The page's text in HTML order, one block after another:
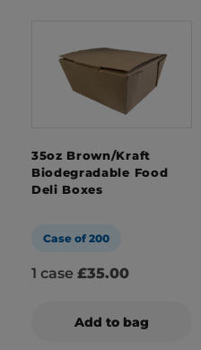
35oz Brown/Kraft
Biodegradable Food
Deli Boxes
Case of 200
1 case £35.00
Add to bag